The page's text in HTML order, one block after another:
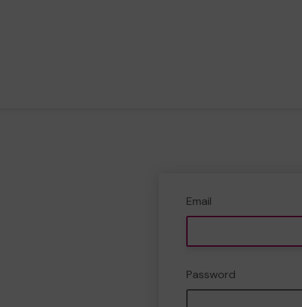
Email
Password